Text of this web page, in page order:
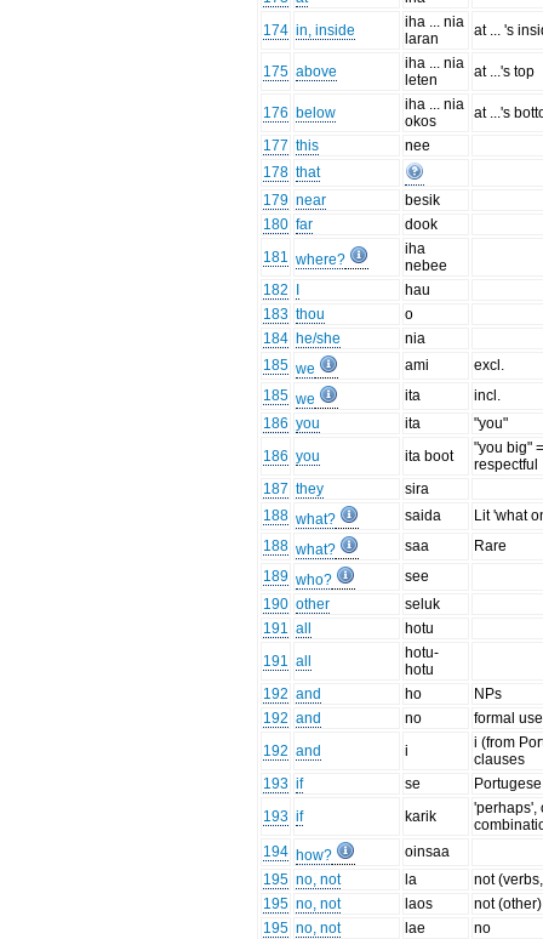
174 in, inside
iha ... nia
laran
at ... 's
175 above
iha ... nia
leten
at ...'s top
176 below
iha ... nia
okos
at ...'s
177 this
nee
178 that
179 near
besik
180 far
dook
181 where?
iha
nebee
182
hau
183 thou
o
184 he/she
nia
185 we ami
excl.
185 we ita
incl.
186 you ita
"you"
186 you ita boot
"you big"
respectful
187 they
sira
188 what? saida
Lit 'what
188 what? saa
Rare
189 who?
see
190 other
seluk
191 all
hotu
191 all
hotu-
hotu
192 and ho
NPs
192 and no
formal use
192 and i
i (from
clauses
193 if se
Portugese
193 if karik
'perhaps',
194 how?
oinsaa
195 no, not la
not
195 no, not laos
not (other)
195 no, not lae
no